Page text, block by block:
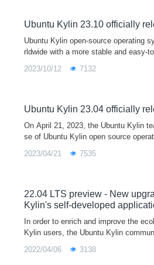
Ubuntu Kylin 23.10 officially
Ubuntu Kylin open-source operating
rldwide with a more stable and easy-
2023/10/12 7132
Ubuntu Kylin 23.04 officially
On April 21, 2023, the Ubuntu Kylin
se of Ubuntu Kylin open source
opment and testing platform for
me to download and use it.
2023/04/21 7535
22.04 LTS preview - New
Kylin's self-developed
In order to enrich and improve the
Kylin users, the Ubuntu Kylin
2022/04/06 3138